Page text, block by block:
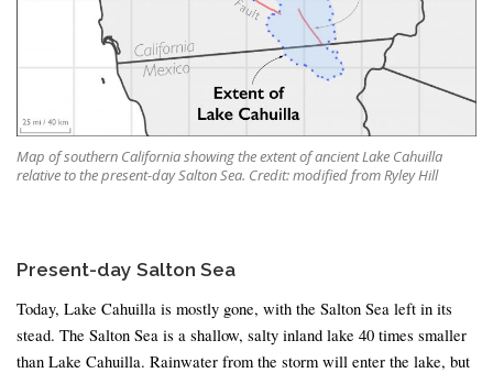
Map of southern California showing the extent of ancient Lake Cahuilla
relative to the present-day Salton Sea. Credit: modified from Ryley Hill
Present-day Salton Sea
Today, Lake Cahuilla is mostly gone, with the Salton Sea left in its
stead. The Salton Sea is a shallow, salty inland lake 40 times smaller
than Lake Cahuilla. Rainwater from the storm will enter the lake, but